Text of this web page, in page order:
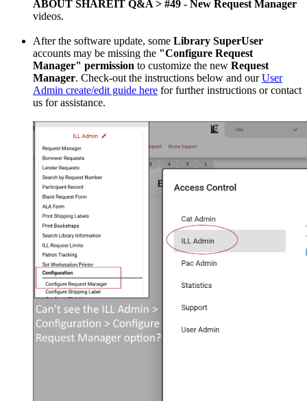
ABOUT SHAREIT Q&A > #49 - New Request Manager
videos.
After the software update, some Library SuperUser
accounts may be missing the "Configure Request
Manager" permission to customize the new Request
Manager. Check-out the instructions below and ourUser
Admin create/edit guide here for further instructions or contact
us for assistance.